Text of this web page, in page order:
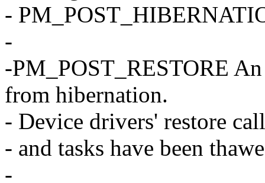
-
-
-PM_POST_RESTORE
from hibernation.
- Device drivers' restore
- and tasks have been
-